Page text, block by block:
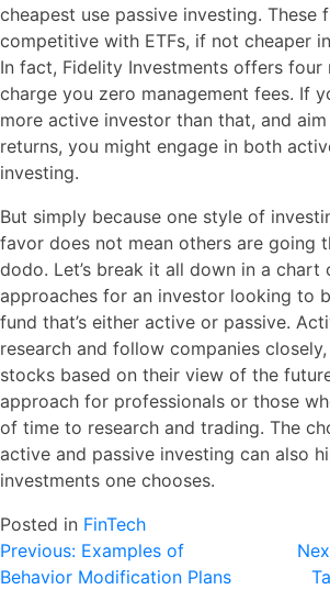
cheapest use passive investing. These
competitive with ETFs, if not cheaper
In fact, Fidelity Investments offers four
charge you zero management fees. If
more active investor than that, and
returns, you might engage in both
investing.
But simply because one style of
favor does not mean others are going
dodo. Let’s break it all down in a
approaches for an investor looking to
fund that’s either active or passive.
research and follow companies
stocks based on their view of the
approach for professionals or those
of time to research and trading. The
active and passive investing can also
investments one chooses.
Posted in FinTech
Navegación
de
Previous: Examples of
Behavior Modification Plans